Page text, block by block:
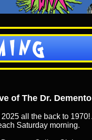
of The Dr.
all the back to
Saturday morning.